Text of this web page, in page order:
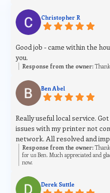
Christopher R
Good job - came within the
you.
Response from the owner:
Ben Abel
Really useful local service.
issues with my printer not
network. All resolved and
Response from the owner:
for us Ben. Much appreciated and
now.
Derek Suttle